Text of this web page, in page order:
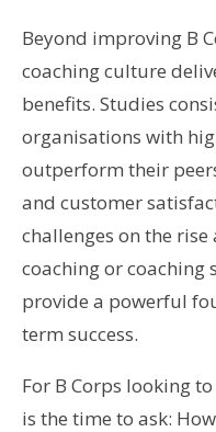
Beyond improving B
coaching culture
benefits. Studies
organisations with
outperform their
and customer
challenges on the
coaching or coaching
provide a powerful
term success.
For B Corps looking
is the time to ask: